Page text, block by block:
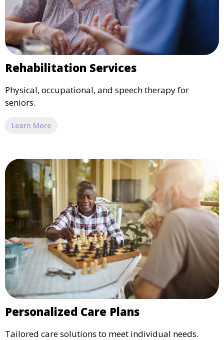
Rehabilitation Services
Physical, occupational, and speech therapy for
seniors.
Learn More
Personalized Care Plans
Tailored care solutions to meet individual needs.